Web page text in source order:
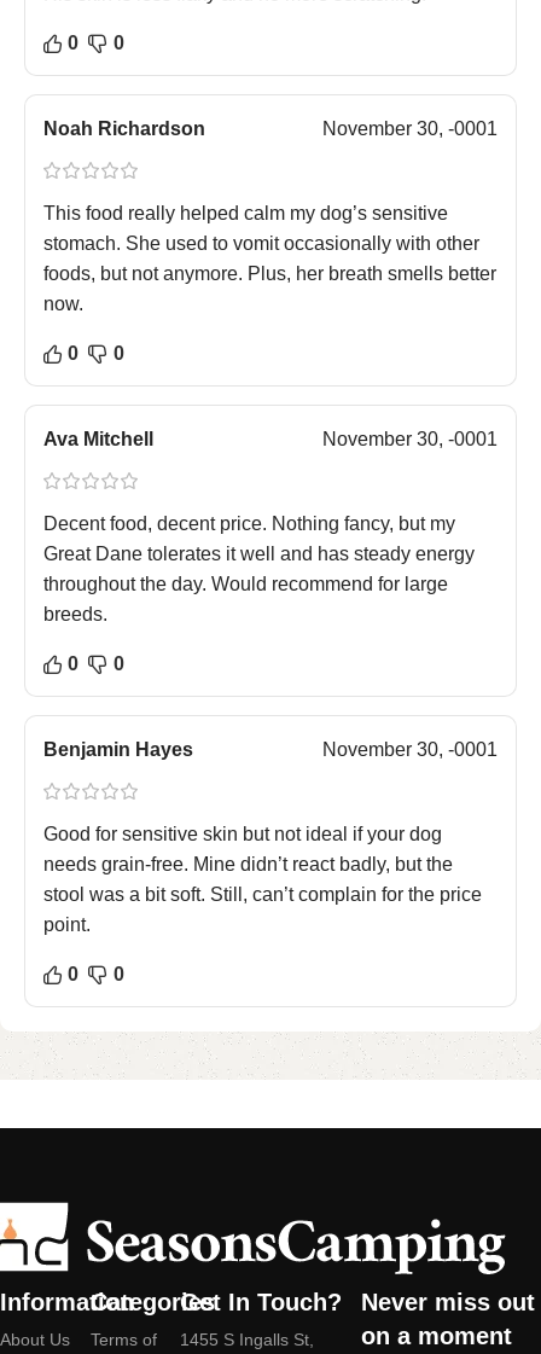
0 0
Noah Richardson November 30, -0001
This food really helped calm my dog’s sensitive
stomach. She used to vomit occasionally with other
foods, but not anymore. Plus, her breath smells better
now.
0 0
Ava Mitchell November 30, -0001
Decent food, decent price. Nothing fancy, but my
Great Dane tolerates it well and has steady energy
throughout the day. Would recommend for large
breeds.
0 0
Benjamin Hayes November 30, -0001
Good for sensitive skin but not ideal if your dog
needs grain-free. Mine didn’t react badly, but the
stool was a bit soft. Still, can’t complain for the price
point.
0 0
Information
About Us
Categories
Terms of
Get In Touch?
1455 S Ingalls St,
Never miss out
on a moment